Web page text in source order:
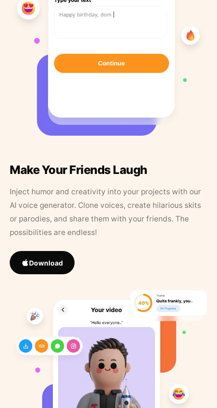
Make Your Friends Laugh
Inject humor and creativity into your projects with our
AI voice generator. Clone voices, create hilarious skits
or parodies, and share them with your friends. The
possibilities are endless!
Download